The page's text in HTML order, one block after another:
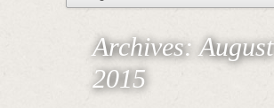
Archives:August
2015